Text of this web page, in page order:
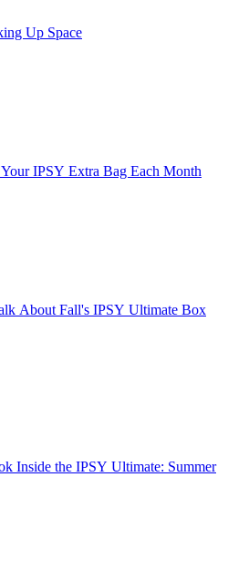
Up Space
IPSY Extra Bag Each Month
About Fall's IPSY Ultimate Box
Inside the IPSY Ultimate: Summer